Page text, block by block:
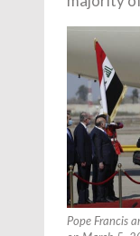
Pope Francis